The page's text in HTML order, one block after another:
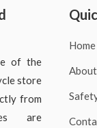
of the
store
from
are
Home